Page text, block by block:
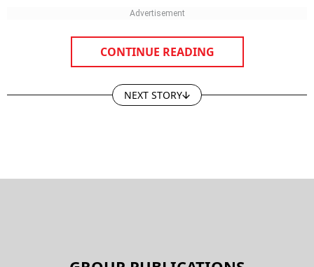
CONTINUE READING
NEXT STORY